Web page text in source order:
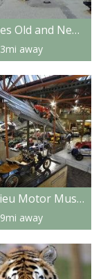
Needles Old and New Battery
away
Beaulieu Motor Museum
away